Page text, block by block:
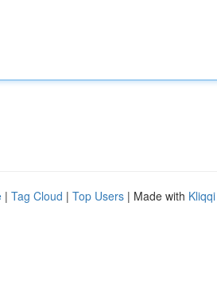
| Tag Cloud | Top Users | Made with